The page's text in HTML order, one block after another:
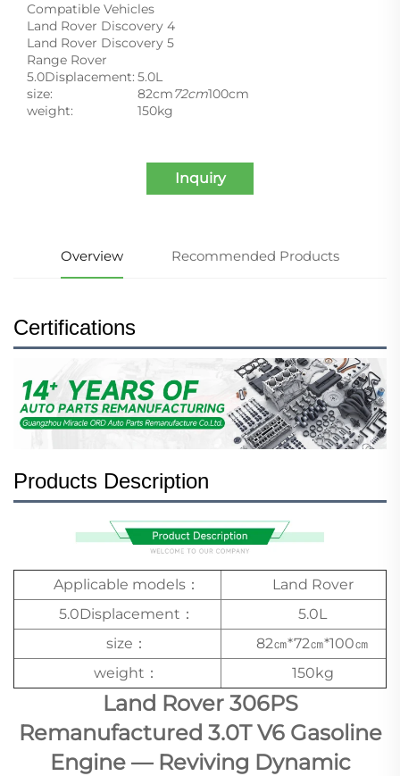
Compatible Vehicles
Land Rover Discovery 4
Land Rover Discovery 5
Range Rover
5.0Displacement: 5.0L
size:
82cm72cm100cm
weight:
150kg
Inquiry
Overview Recommended Products
Certifications
Products Description
Applicable models：
Land Rover
5.0Displacement：
5.0L
size：
82㎝*72㎝*100㎝
weight：
150kg
Land Rover 306PS
Remanufactured 3.0T V6 Gasoline
Engine — Reviving Dynamic